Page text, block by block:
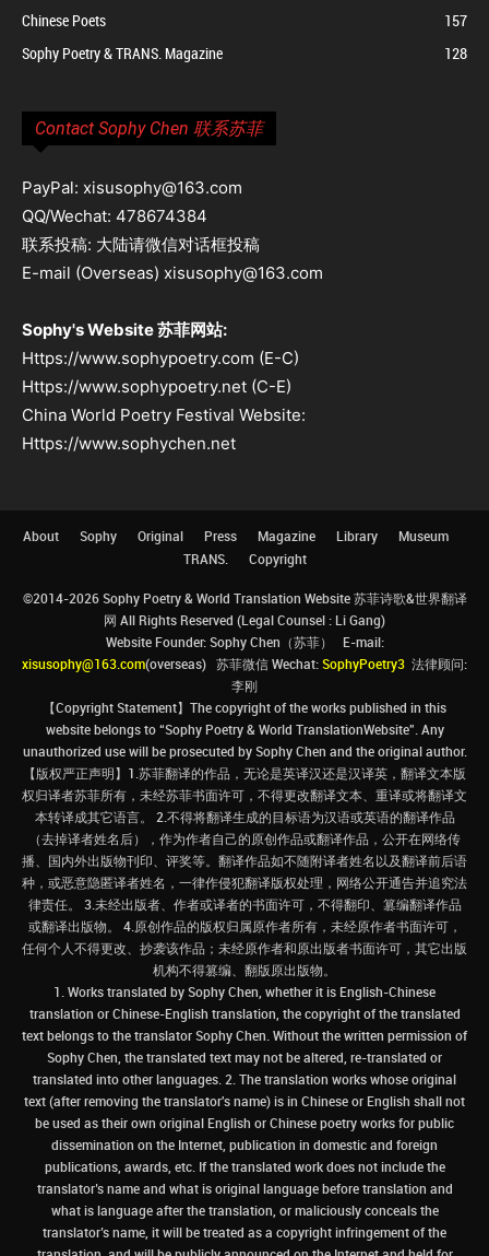
Chinese Poets
157
Sophy Poetry & TRANS. Magazine
128
Contact Sophy Chen 联系苏菲
PayPal: xisusophy@163.com
QQ/Wechat: 478674384
联系投稿: 大陆请微信对话框投稿
E-mail (Overseas) xisusophy@163.com
Sophy's Website 苏菲网站:
Https://www.sophypoetry.com (E-C)
Https://www.sophypoetry.net (C-E)
China World Poetry Festival Website:
Https://www.sophychen.net
About Sophy Original Press Magazine Library
Museum
TRANS.
Copyright
©2014-2026 Sophy Poetry & World Translation Website 苏菲诗歌&世界翻译
网 All Rights Reserved (Legal Counsel : Li Gang)
Website Founder: Sophy Chen（苏菲） E-mail:
xisusophy@163.com(overseas) 苏菲微信 Wechat:SophyPoetry3 法律顾问:
李刚
【Copyright Statement】The copyright of the works published in this
website belongs to “Sophy Poetry & World TranslationWebsite”. Any
unauthorized use will be prosecuted by Sophy Chen and the original author.
【版权严正声明】1.苏菲翻译的作品，无论是英译汉还是汉译英，翻译文本版
权归译者苏菲所有，未经苏菲书面许可，不得更改翻译文本、重译或将翻译文
本转译成其它语言。 2.不得将翻译生成的目标语为汉语或英语的翻译作品
（去掉译者姓名后），作为作者自己的原创作品或翻译作品，公开在网络传
播、国内外出版物刊印、评奖等。翻译作品如不随附译者姓名以及翻译前后语
种，或恶意隐匿译者姓名，一律作侵犯翻译版权处理，网络公开通告并追究法
律责任。 3.未经出版者、作者或译者的书面许可，不得翻印、篡编翻译作品
或翻译出版物。 4.原创作品的版权归属原作者所有，未经原作者书面许可，
任何个人不得更改、抄袭该作品；未经原作者和原出版者书面许可，其它出版
机构不得篡编、翻版原出版物。
1. Works translated by Sophy Chen, whether it is English-Chinese
translation or Chinese-English translation, the copyright of the translated
text belongs to the translator Sophy Chen. Without the written permission of
Sophy Chen, the translated text may not be altered, re-translated or
translated into other languages. 2. The translation works whose original
text (after removing the translator's name) is in Chinese or English shall not
be used as their own original English or Chinese poetry works for public
dissemination on the Internet, publication in domestic and foreign
publications, awards, etc. If the translated work does not include the
translator’s name and what is original language before translation and
what is language after the translation, or maliciously conceals the
translator’s name, it will be treated as a copyright infringement of the